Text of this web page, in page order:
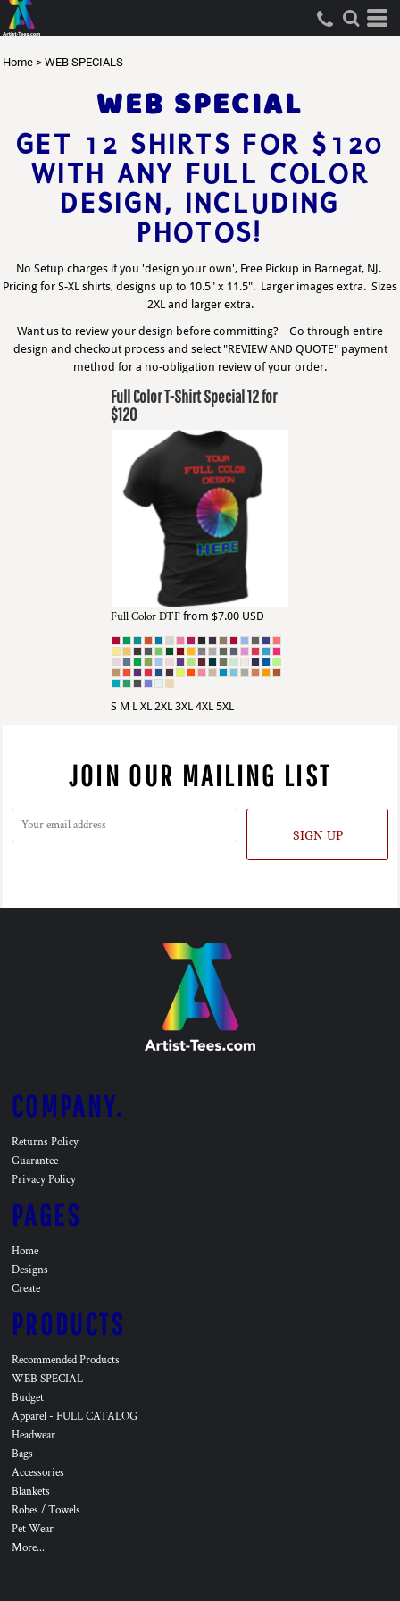
Home > WEB SPECIALS
WEB SPECIAL
GET 12 SHIRTS FOR $120
WITH ANY FULL COLOR
DESIGN, INCLUDING
PHOTOS!
No Setup charges if you 'design your own', Free Pickup in Barnegat, NJ.
Pricing for S-XL shirts, designs up to 10.5" x 11.5". Larger images extra. Sizes
2XL and larger extra.
Want us to review your design before committing? Go through entire
design and checkout process and select "REVIEW AND QUOTE" payment
method for a no-obligation review of your order.
Full Color T-Shirt Special 12 for
$120
Full Color DTF from $7.00 USD
S M L XL 2XL 3XL 4XL 5XL
JOIN OUR MAILING LIST
SIGN UP
COMPANY.
Returns Policy
Guarantee
Privacy Policy
PAGES
Home
Designs
Create
PRODUCTS
Recommended Products
WEB SPECIAL
Budget
Apparel - FULL CATALOG
Headwear
Bags
Accessories
Blankets
Robes / Towels
Pet Wear
More...